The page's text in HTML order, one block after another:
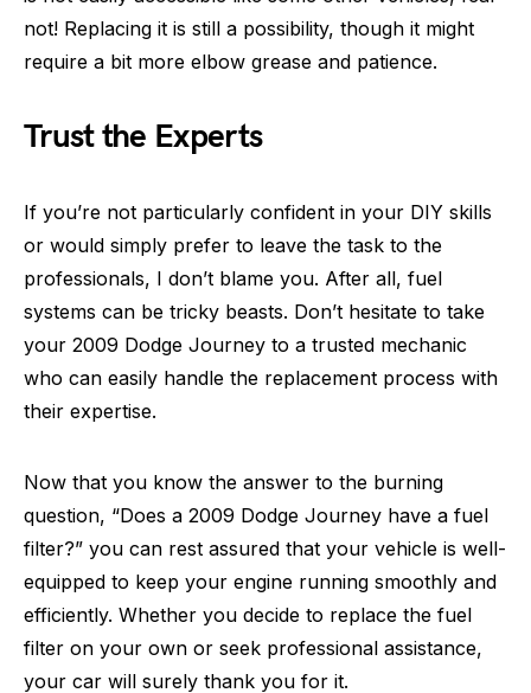
not! Replacing it is still a possibility, though it might
require a bit more elbow grease and patience.
Trust the Experts
If you’re not particularly confident in your DIY skills
or would simply prefer to leave the task to the
professionals, I don’t blame you. After all, fuel
systems can be tricky beasts. Don’t hesitate to take
your 2009 Dodge Journey to a trusted mechanic
who can easily handle the replacement process with
their expertise.
Now that you know the answer to the burning
question, “Does a 2009 Dodge Journey have a fuel
filter?” you can rest assured that your vehicle is well-
equipped to keep your engine running smoothly and
efficiently. Whether you decide to replace the fuel
filter on your own or seek professional assistance,
your car will surely thank you for it.